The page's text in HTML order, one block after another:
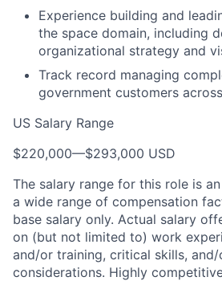
Experience building and
the space domain, including
organizational strategy and
Track record managing
government customers across
US Salary Range
$220,000—$293,000 USD
The salary range for this role is
a wide range of compensation
base salary only. Actual salary
on (but not limited to) work
and/or training, critical skills, and/
considerations. Highly